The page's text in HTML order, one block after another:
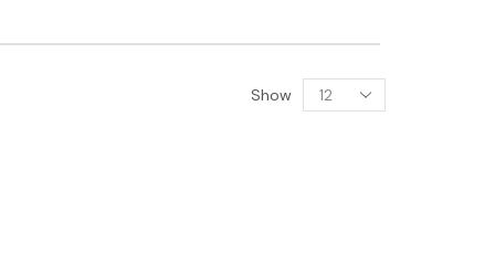
Show